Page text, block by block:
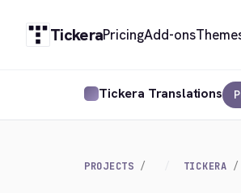
TickeraPricingAdd-ons
Tickera Translations
PROJECTS TICKERA